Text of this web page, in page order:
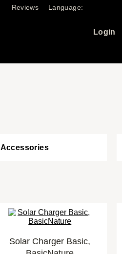
Reviews Language:
Login
Accessories
Solar Charger Basic,